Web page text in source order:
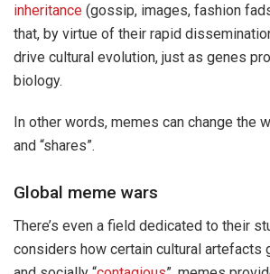
inheritance (gossip, images, fashion
that, by virtue of their rapid
drive cultural evolution, just as genes
biology.
In other words, memes can change the
and “shares”.
Global meme wars
There’s even a field dedicated to their
considers how certain cultural artefacts